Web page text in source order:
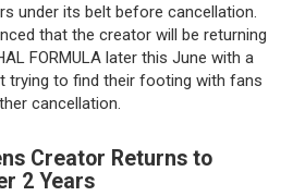
under its belt before cancellation.
that the creator will be returning
FORMULA later this June with a
trying to find their footing with fans
cancellation.
Creator Returns to
2 Years